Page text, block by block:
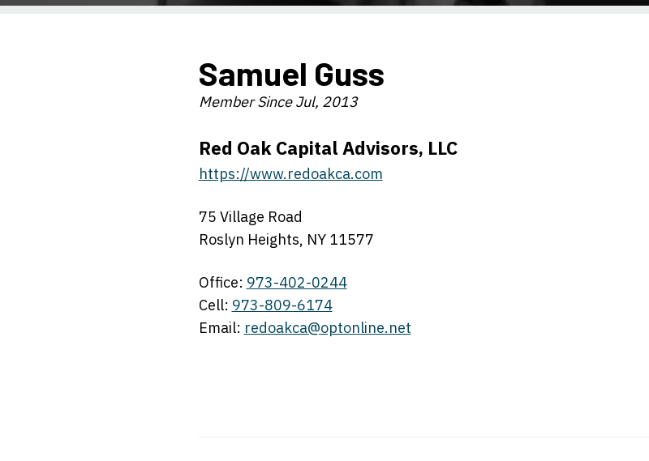
Samuel Guss
Member Since Jul, 2013
Red Oak Capital Advisors, LLC
https://www.redoakca.com
75 Village Road
Roslyn Heights, NY 11577
Office: 973-402-0244
Cell: 973-809-6174
Email: redoakca@optonline.net